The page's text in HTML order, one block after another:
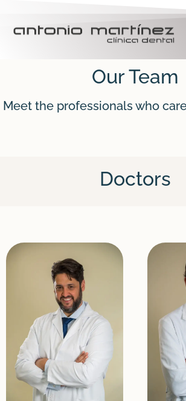
Our Team
Meet the professionals who
Doctors